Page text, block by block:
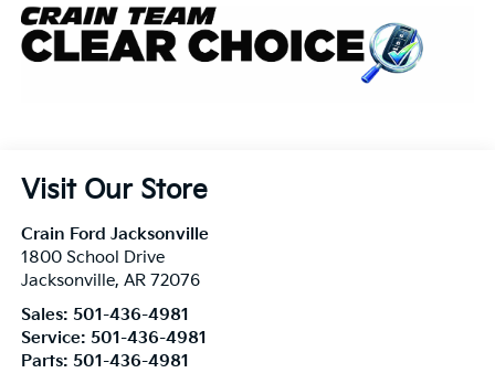
Visit Our Store
Crain Ford Jacksonville
1800 School Drive
Jacksonville, AR 72076
Sales: 501-436-4981
Service: 501-436-4981
Parts: 501-436-4981